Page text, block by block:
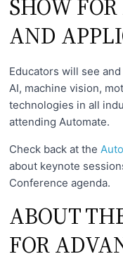
SHOW
AND
Educators will see
AI, machine vision,
technologies in all
attending Automate.
Check back at the
about keynote
Conference agenda.
ABOUT
FOR